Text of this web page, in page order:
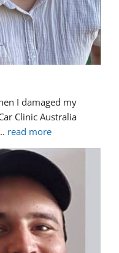
I damaged my
Clinic Australia
read more